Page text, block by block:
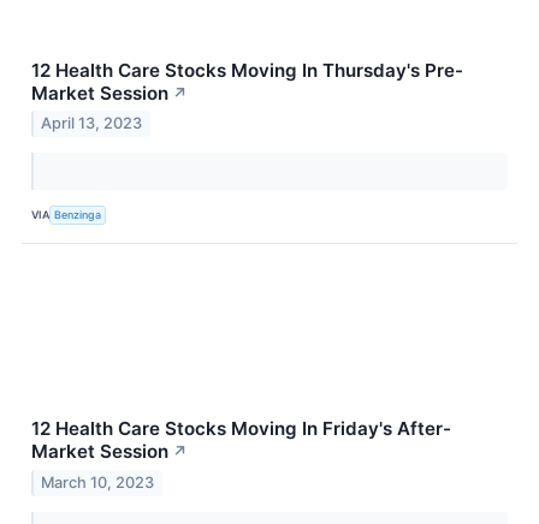
12 Health Care Stocks Moving In Thursday's Pre-
Market Session ↗
April 13, 2023
VIA Benzinga
12 Health Care Stocks Moving In Friday's After-
Market Session ↗
March 10, 2023